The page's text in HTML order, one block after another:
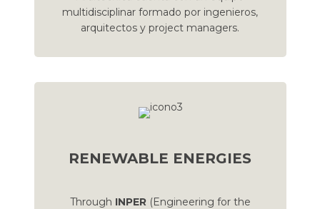
multidisciplinar formado por ingenieros,
arquitectos y project managers.
RENEWABLE ENERGIES
Through INPER (Engineering for the